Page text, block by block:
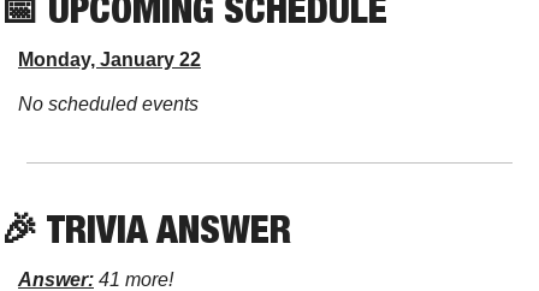
Monday, January 22
No scheduled events
🎉 TRIVIA ANSWER
Answer: 41 more!